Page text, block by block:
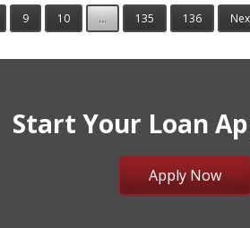
9 10 ... 135 136
Start Your Loan
Apply Now